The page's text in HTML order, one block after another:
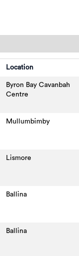
Location
Byron Bay Cavanbah
Centre
Mullumbimby
Lismore
Ballina
Ballina